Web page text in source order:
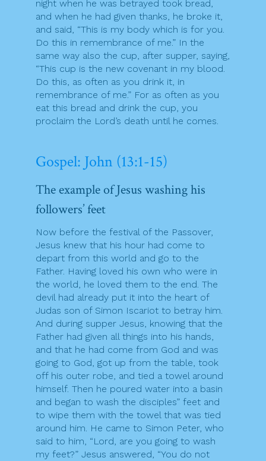
night when he was betrayed took bread,
and when he had given thanks, he broke it,
and said, “This is my body which is for you.
Do this in remembrance of me.” In the
same way also the cup, after supper, saying,
“This cup is the new covenant in my blood.
Do this, as often as you drink it, in
remembrance of me.” For as often as you
eat this bread and drink the cup, you
proclaim the Lord’s death until he comes.
Gospel: John (13:1-15)
The example of Jesus washing his
followers’ feet
Now before the festival of the Passover,
Jesus knew that his hour had come to
depart from this world and go to the
Father. Having loved his own who were in
the world, he loved them to the end. The
devil had already put it into the heart of
Judas son of Simon Iscariot to betray him.
And during supper Jesus, knowing that the
Father had given all things into his hands,
and that he had come from God and was
going to God, got up from the table, took
off his outer robe, and tied a towel around
himself. Then he poured water into a basin
and began to wash the disciples” feet and
to wipe them with the towel that was tied
around him. He came to Simon Peter, who
said to him, “Lord, are you going to wash
my feet?” Jesus answered, “You do not